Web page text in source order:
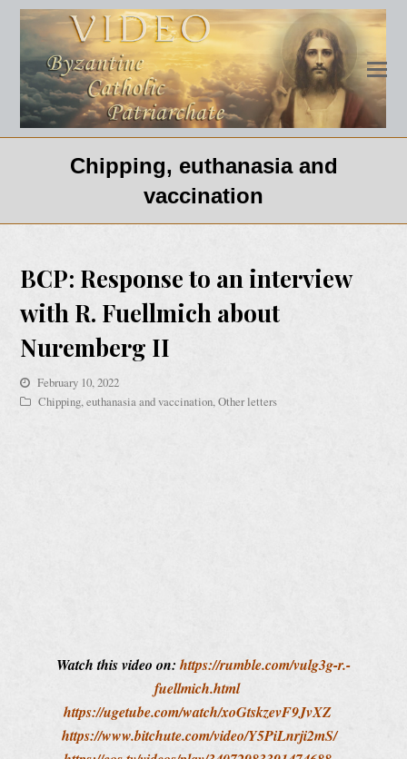
Chipping, euthanasia and
vaccination
BCP: Response to an interview
with R. Fuellmich about
Nuremberg II
February 10, 2022
Chipping, euthanasia and vaccination,Other letters
Watch this video on: https://rumble.com/vulg3g-r.-
fuellmich.html
https://ugetube.com/watch/xoGtskzevF9JvXZ
https://www.bitchute.com/video/Y5PiLnrji2mS/